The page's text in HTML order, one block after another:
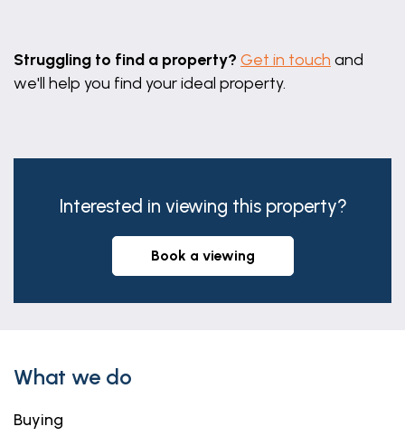
8' 11" x 6' 10" (2.72m x 2.08m)
Double Garage
Struggling to find a property? Get in touch and
we'll help you find your ideal property.
Interested in viewing this property?
book a viewing
What we do
Buying